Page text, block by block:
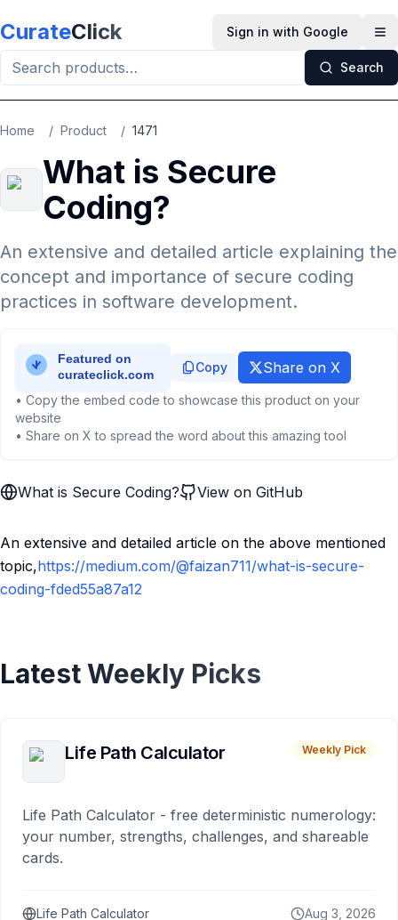
CurateClick Sign in with Google
Search
Home / Product / 1471
What is Secure
Coding?
An extensive and detailed article explaining the
concept and importance of secure coding
practices in software development.
Copy Share on X
• Copy the embed code to showcase this product on your
website
• Share on X to spread the word about this amazing tool
What is Secure Coding? View on GitHub
An extensive and detailed article on the above mentioned
topic,https://medium.com/@faizan711/what-is-secure-
coding-fded55a87a12
Latest Weekly Picks
Life Path Calculator Weekly Pick
Life Path Calculator - free deterministic numerology:
your number, strengths, challenges, and shareable
cards.
Life Path Calculator Aug 3, 2026